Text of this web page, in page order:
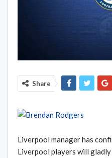
Share
Liverpool manager has
Liverpool players will